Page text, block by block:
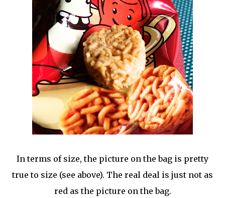
In terms of size, the picture on the bag is pretty
true to size (see above). The real deal is just not as
red as the picture on the bag.